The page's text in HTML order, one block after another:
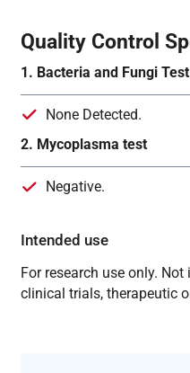
Quality Control
1. Bacteria and Fungi Test
None Detected.
2. Mycoplasma test
Negative.
Intended use
For research use only.
clinical trials, therapeutic